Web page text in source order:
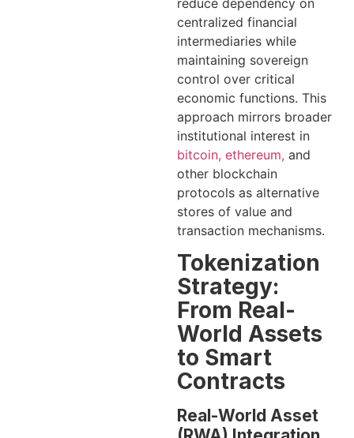
centralized financial
intermediaries while
maintaining sovereign
control over critical
economic functions. This
approach mirrors broader
institutional interest in
bitcoin, ethereum, and
other blockchain
protocols as alternative
stores of value and
transaction mechanisms.
Tokenization
Strategy:
From Real-
World Assets
to Smart
Contracts
Real-World Asset